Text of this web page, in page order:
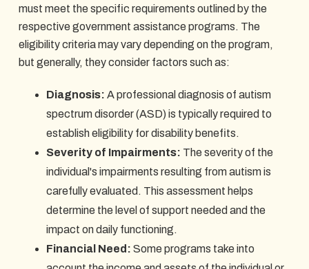
must meet the specific requirements outlined by the
respective government assistance programs. The
eligibility criteria may vary depending on the program,
but generally, they consider factors such as:
Diagnosis: A professional diagnosis of autism
spectrum disorder (ASD) is typically required to
establish eligibility for disability benefits.
Severity of Impairments: The severity of the
individual's impairments resulting from autism is
carefully evaluated. This assessment helps
determine the level of support needed and the
impact on daily functioning.
Financial Need: Some programs take into